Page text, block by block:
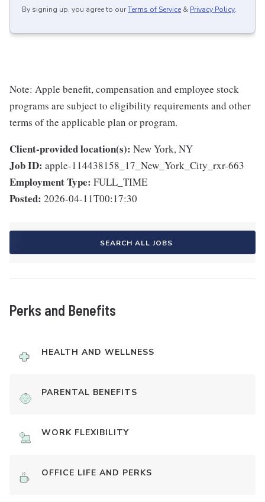
By signing up, you agree to ourTerms of Service & Privacy Policy.
Note: Apple benefit, compensation and employee stock
programs are subject to eligibility requirements and other
terms of the applicable plan or program.
Client-provided location(s): New York, NY
Job ID: apple-114438158_17_New_York_City_rxr-663
Employment Type: FULL_TIME
Posted: 2026-04-11T00:17:30
SEARCH ALL JOBS
Perks and Benefits
HEALTH AND WELLNESS
PARENTAL BENEFITS
WORK FLEXIBILITY
OFFICE LIFE AND PERKS